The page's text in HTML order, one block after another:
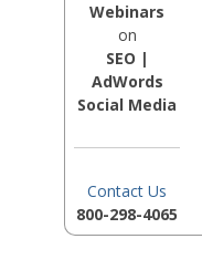
Webinars
on
SEO |
AdWords
Social Media
Contact Us
800-298-4065